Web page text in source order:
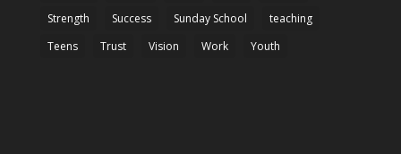
Strength
Success Sunday School
teaching
Teens
Trust Vision Work Youth